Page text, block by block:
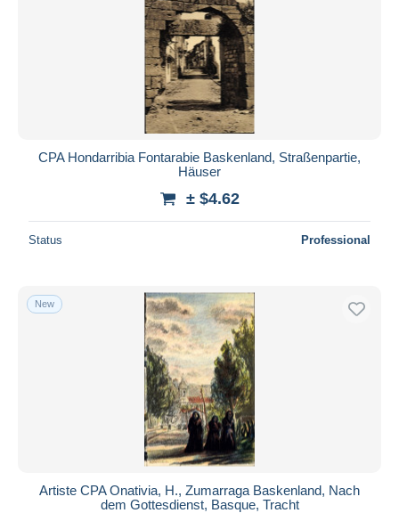
CPA Hondarribia Fontarabie Baskenland, Straßenpartie,
Häuser
± $4.62
Status Professional
New
Artiste CPA Onativia, H., Zumarraga Baskenland, Nach
dem Gottesdienst, Basque, Tracht